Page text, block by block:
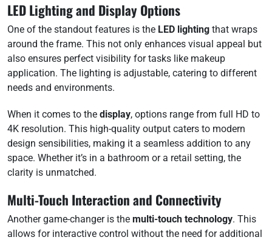
LED Lighting and Display Options
One of the standout features is the LED lighting that wraps
around the frame. This not only enhances visual appeal but
also ensures perfect visibility for tasks like makeup
application. The lighting is adjustable, catering to different
needs and environments.
When it comes to the display, options range from full HD to
4K resolution. This high-quality output caters to modern
design sensibilities, making it a seamless addition to any
space. Whether it’s in a bathroom or a retail setting, the
clarity is unmatched.
Multi-Touch Interaction and Connectivity
Another game-changer is the multi-touch technology. This
allows for interactive control without the need for additional